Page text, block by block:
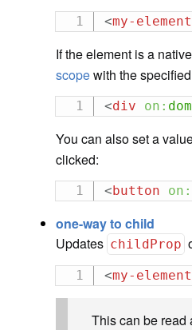
<my-element
If the element is a
scopewith the
<div on:
You can also set a
clicked:
<button on:
one-way to child
Updates childProp
<my-element
This can be read